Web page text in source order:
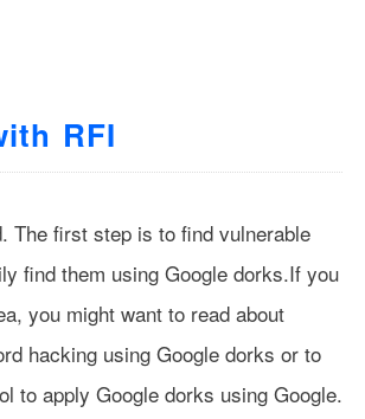
RFI
The first step is to find vulnerable
find them using Google dorks.If you
you might want to read about
hacking using Google dorks or to
to apply Google dorks using Google.